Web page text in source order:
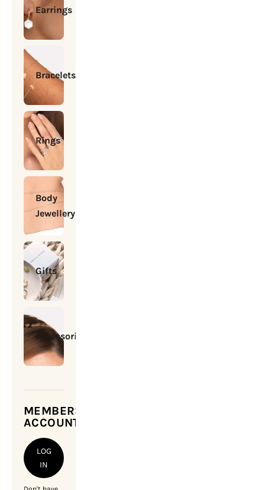
Earrings
Bracelets
Rings
Body
Jewellery
Gifts
Accessories
MEMBERSHIP
ACCOUNT
LOG
IN